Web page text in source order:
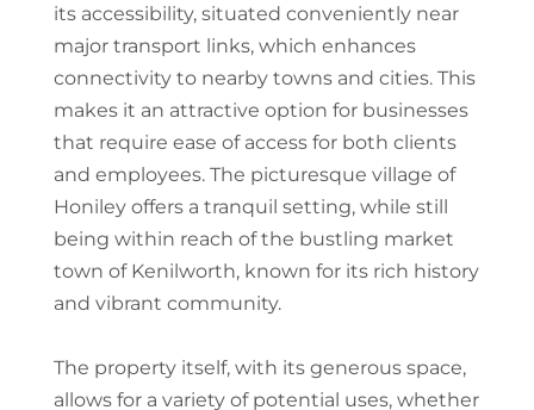
its accessibility, situated conveniently near
major transport links, which enhances
connectivity to nearby towns and cities. This
makes it an attractive option for businesses
that require ease of access for both clients
and employees. The picturesque village of
Honiley offers a tranquil setting, while still
being within reach of the bustling market
town of Kenilworth, known for its rich history
and vibrant community.
The property itself, with its generous space,
allows for a variety of potential uses, whether